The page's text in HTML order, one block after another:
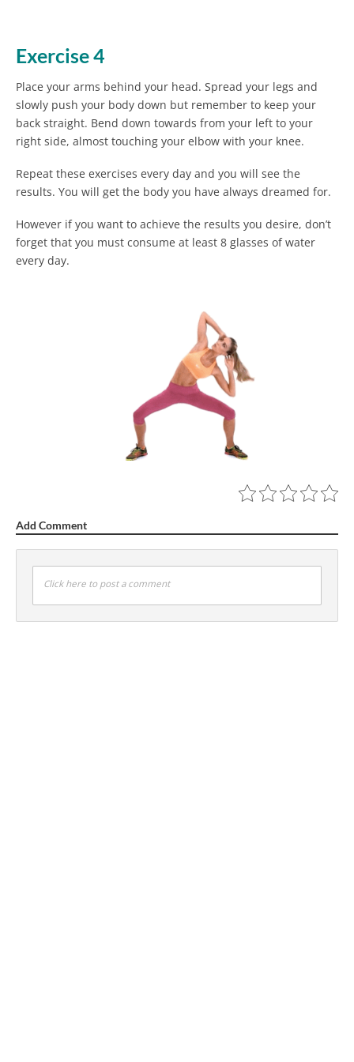
Exercise 4
Place your arms behind your head. Spread your legs and
slowly push your body down but remember to keep your
back straight. Bend down towards from your left to your
right side, almost touching your elbow with your knee.
Repeat these exercises every day and you will see the
results. You will get the body you have always dreamed for.
However if you want to achieve the results you desire, don’t
forget that you must consume at least 8 glasses of water
every day.
Add Comment
Click here to post a comment